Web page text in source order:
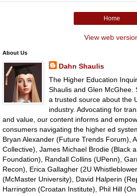
Home
View web
About Us
Dahn Shaulis
The Higher Education
Shaulis and Glen McGhee.
a trusted source about the
industry. Advocating for
and value, our content informs and
consumers navigating the higher ed
Bryan Alexander (Future Trends Forum),
Collective), James Michael Brodie (Black
Foundation), Randall Collins (UPenn),
Recon), Erica Gallagher (2U
(McMaster University), David Halperin
Harrington (Croatan Institute), Phil Hill